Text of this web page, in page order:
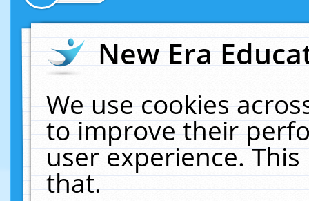
New Era
We use cookies
to improve their
user experience.
that.